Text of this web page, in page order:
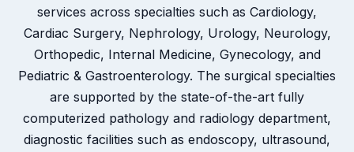
services across specialties such as Cardiology,
Cardiac Surgery, Nephrology, Urology, Neurology,
Orthopedic, Internal Medicine, Gynecology, and
Pediatric & Gastroenterology. The surgical specialties
are supported by the state-of-the-art fully
computerized pathology and radiology department,
diagnostic facilities such as endoscopy, ultrasound,